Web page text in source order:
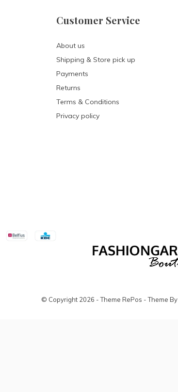
Customer Service
About us
Shipping & Store pick up
Payments
Returns
Terms & Conditions
Privacy policy
© Copyright 2026 - Theme RePos - Theme By